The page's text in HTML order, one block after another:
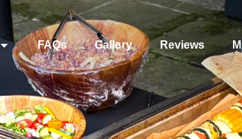
FAQs Gallery Reviews